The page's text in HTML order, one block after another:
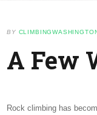
BY
A Few
Rock climbing has